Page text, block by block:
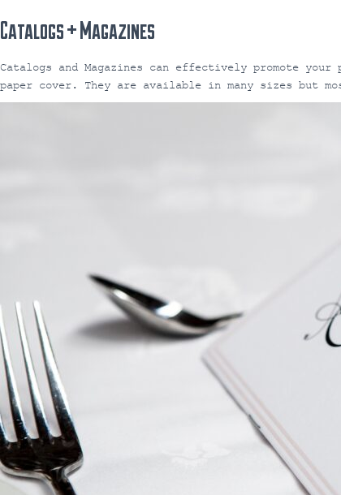
Catalogs + Magazines
Catalogs and Magazines can effectively promote
paper cover. They are available in many sizes but